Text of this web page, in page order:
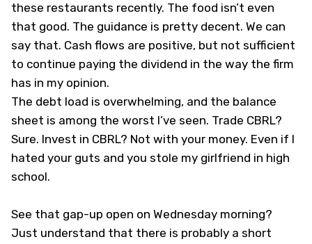
these restaurants recently. The food isn’t even
that good. The guidance is pretty decent. We can
say that. Cash flows are positive, but not sufficient
to continue paying the dividend in the way the firm
has in my opinion.
The debt load is overwhelming, and the balance
sheet is among the worst I’ve seen. Trade CBRL?
Sure. Invest in CBRL? Not with your money. Even if I
hated your guts and you stole my girlfriend in high
school.
See that gap-up open on Wednesday morning?
Just understand that there is probably a short